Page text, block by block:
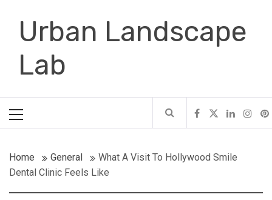
contentUrban Landscape
Lab
Menu
Home General
What A Visit To Hollywood Smile
Dental Clinic Feels Like